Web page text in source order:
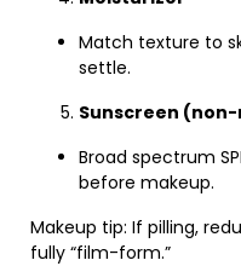
Match texture to
settle.
Sunscreen
Broad spectrum
before makeup.
Makeup tip: If pilling,
fully “film-form.”